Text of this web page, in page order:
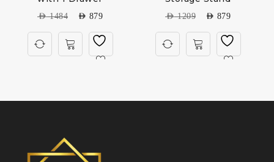
AED1484 AED 879 AED1209 AED 879